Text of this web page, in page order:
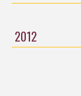
2012